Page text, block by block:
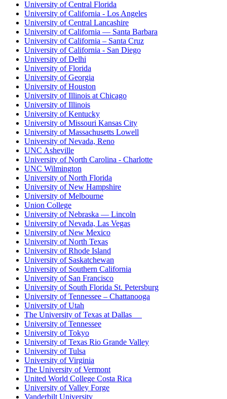
University of Central Florida
University of California - Los Angeles
University of Central Lancashire
University of California — Santa Barbara
University of California – Santa Cruz
University of California - San Diego
University of Delhi
University of Florida
University of Georgia
University of Houston
University of Illinois at Chicago
University of Illinois
University of Kentucky
University of Missouri Kansas City
University of Massachusetts Lowell
University of Nevada, Reno
UNC Asheville
University of North Carolina - Charlotte
UNC Wilmington
University of North Florida
University of New Hampshire
University of Melbourne
Union College
University of Nebraska — Lincoln
University of Nevada, Las Vegas
University of New Mexico
University of North Texas
University of Rhode Island
University of Saskatchewan
University of Southern California
University of San Francisco
University of South Florida St. Petersburg
University of Tennessee – Chattanooga
University of Utah
The University of Texas at Dallas
University of Tennessee
University of Tokyo
University of Texas Rio Grande Valley
University of Tulsa
University of Virginia
The University of Vermont
United World College Costa Rica
University of Valley Forge
Vanderbilt University